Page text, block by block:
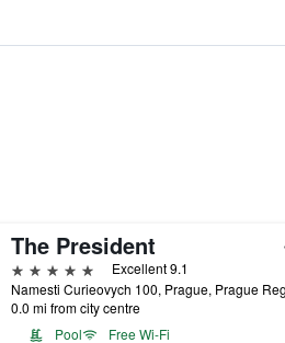
The President
5 stars
Excellent 9.1
0.0 mi from city centre
Pool
Free Wi-Fi